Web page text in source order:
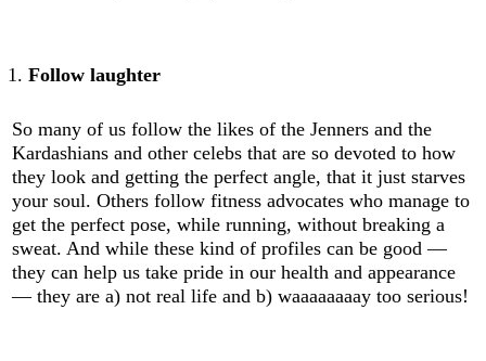
Follow laughter
So many of us follow the likes of the Jenners and the
Kardashians and other celebs that are so devoted to how
they look and getting the perfect angle, that it just starves
your soul. Others follow fitness advocates who manage to
get the perfect pose, while running, without breaking a
sweat. And while these kind of profiles can be good —
they can help us take pride in our health and appearance
— they are a) not real life and b) waaaaaaaay too serious!